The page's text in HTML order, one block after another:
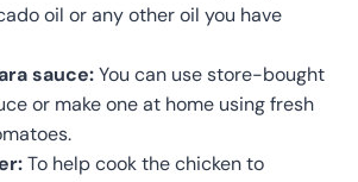
oil or any other oil you have
sauce:You can use store-bought
or make one at home using fresh
To help cook the chicken to